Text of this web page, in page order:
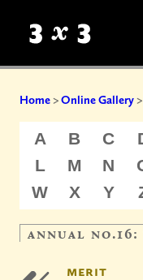
Home>Online Gallery>
A B C
L
M N
W
X Y
annual
merit